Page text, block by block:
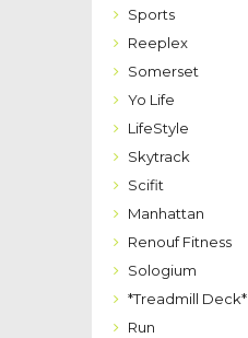
Sports
Reeplex
Somerset
Yo Life
LifeStyle
Skytrack
Scifit
Manhattan
Renouf Fitness
Sologium
*Treadmill Deck*
Run